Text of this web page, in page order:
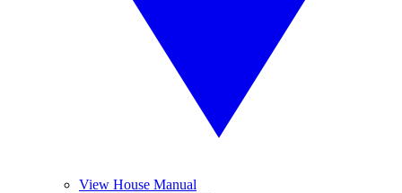
View House Manual